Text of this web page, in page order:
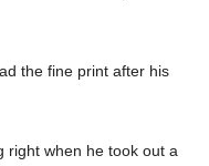
the fine print after his
right when he took out a